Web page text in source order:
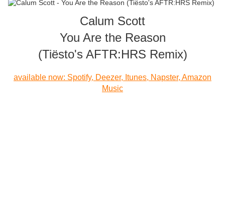
Calum Scott
You Are the Reason
(Tiësto's AFTR:HRS Remix)
available now: Spotify, Deezer, Itunes, Napster, Amazon
Music